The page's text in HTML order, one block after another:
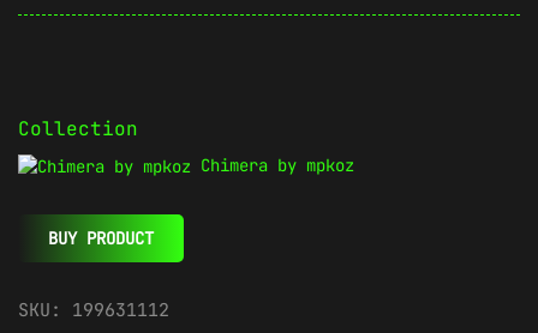
Collection
Chimera by mpkoz
BUY PRODUCT
SKU: 199631112